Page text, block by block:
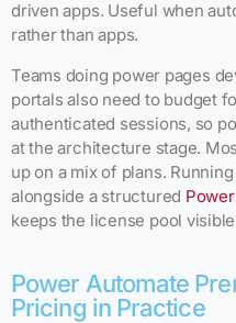
driven apps. Useful when
rather than apps.
Teams doing power pages
portals also need to budget
authenticated sessions, so
at the architecture stage.
up on a mix of plans.
alongside a structured
keeps the license pool
Power Automate
Pricing in Practice